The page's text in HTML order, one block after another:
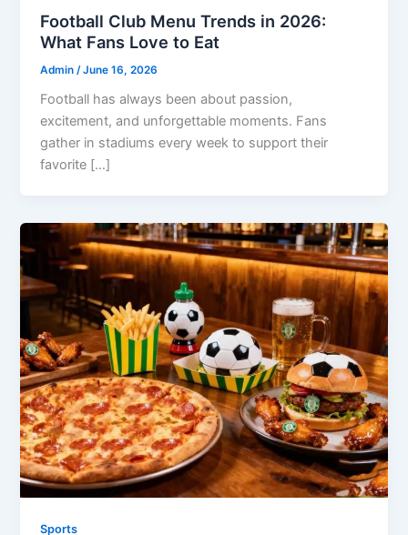
Football Club Menu Trends in 2026:
What Fans Love to Eat
Admin /June 16, 2026
Football has always been about passion,
excitement, and unforgettable moments. Fans
gather in stadiums every week to support their
favorite […]
Sports